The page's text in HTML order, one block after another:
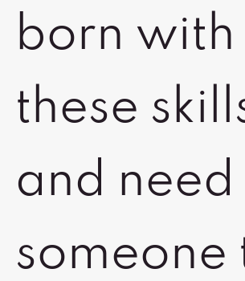
born with
these
and need
someone